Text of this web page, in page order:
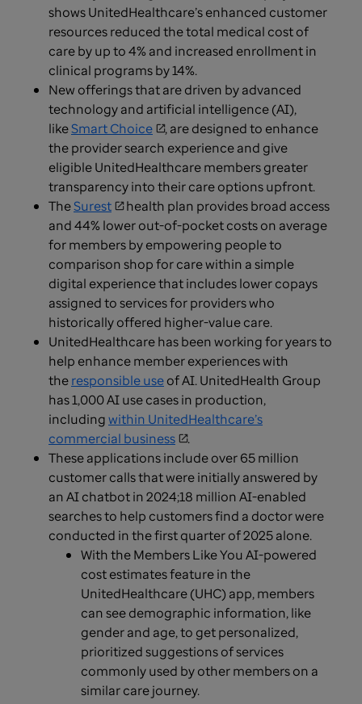
shows UnitedHealthcare’s enhanced customer
resources reduced the total medical cost of
care by up to 4% and increased enrollment in
clinical programs by 14%.
New offerings that are driven by advanced
technology and artificial intelligence (AI),
likeSmart Choice
, are designed to enhance
the provider search experience and give
eligible UnitedHealthcare members greater
transparency into their care options upfront.
TheSurest
health plan provides broad access
and 44% lower out-of-pocket costs on average
for members by empowering people to
comparison shop for care within a simple
digital experience that includes lower copays
assigned to services for providers who
historically offered higher-value care.
UnitedHealthcare has been working for years to
help enhance member experiences with
theresponsible useof AI. UnitedHealth Group
has 1,000 AI use cases in production,
includingwithin UnitedHealthcare’s
commercial business
.
These applications include over 65 million
customer calls that were initially answered by
an AI chatbot in 2024;18 million AI-enabled
searches to help customers find a doctor were
conducted in the first quarter of 2025 alone.
With the Members Like You AI-powered
cost estimates feature in the
UnitedHealthcare (UHC) app, members
can see demographic information, like
gender and age, to get personalized,
prioritized suggestions of services
commonly used by other members on a
similar care journey.